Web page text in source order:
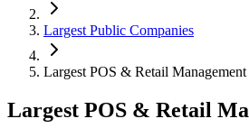
Largest Public Companies
Largest POS & Retail
Largest POS & Retail